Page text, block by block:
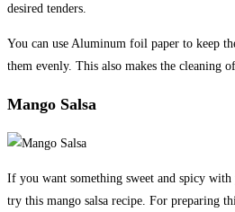
desired tenders.
You can use Aluminum foil paper to keep
them evenly. This also makes the cleaning
Mango Salsa
If you want something sweet and spicy with
try this mango salsa recipe. For preparing